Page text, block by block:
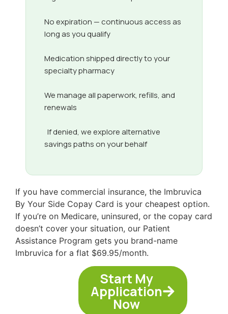
No expiration — continuous access as
long as you qualify
Medication shipped directly to your
specialty pharmacy
We manage all paperwork, refills, and
renewals
If denied, we explore alternative
savings paths on your behalf
If you have commercial insurance, the Imbruvica
By Your Side Copay Card is your cheapest option.
If you’re on Medicare, uninsured, or the copay card
doesn’t cover your situation, our Patient
Assistance Program gets you brand-name
Imbruvica for a flat $69.95/month.
Start My
Application
Now